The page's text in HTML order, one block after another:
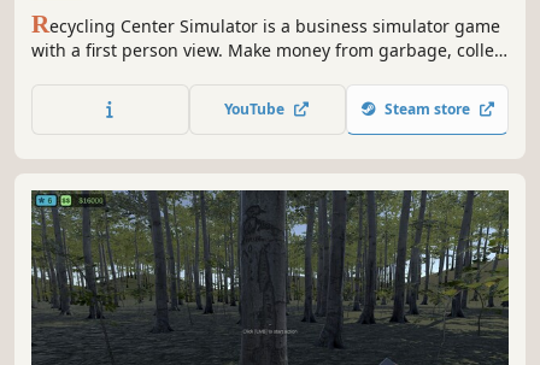
Recycling Center Simulator is a business simulator game
with a first person view. Make money from garbage, collect
locations, recycle them, make money by producing new
products and improve your factory.
YouTube Steam store